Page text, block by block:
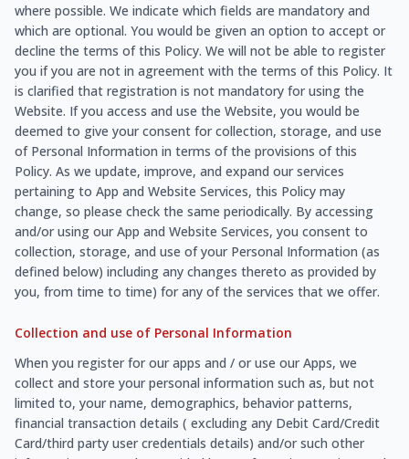
where possible. We indicate which fields are mandatory and
which are optional. You would be given an option to accept or
decline the terms of this Policy. We will not be able to register
you if you are not in agreement with the terms of this Policy. It
is clarified that registration is not mandatory for using the
Website. If you access and use the Website, you would be
deemed to give your consent for collection, storage, and use
of Personal Information in terms of the provisions of this
Policy. As we update, improve, and expand our services
pertaining to App and Website Services, this Policy may
change, so please check the same periodically. By accessing
and/or using our App and Website Services, you consent to
collection, storage, and use of your Personal Information (as
defined below) including any changes thereto as provided by
you, from time to time) for any of the services that we offer.
Collection and use of Personal Information
When you register for our apps and / or use our Apps, we
collect and store your personal information such as, but not
limited to, your name, demographics, behavior patterns,
financial transaction details ( excluding any Debit Card/Credit
Card/third party user credentials details) and/or such other